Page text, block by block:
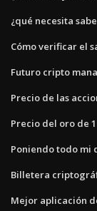
¿qué necesita
Cómo verificar el
Futuro cripto mana
Precio de las
Precio del oro de
Poniendo todo mi
Billetera
Mejor aplicación